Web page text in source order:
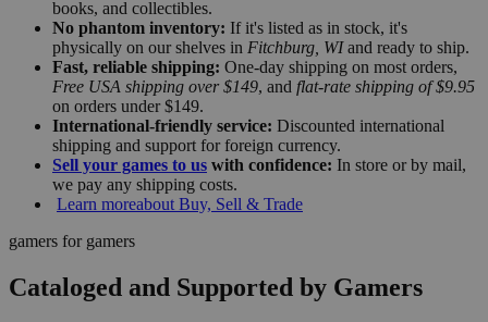
books, and collectibles.
No phantom inventory: If it's listed as in stock, it's
physically on our shelves in Fitchburg, WIand ready to ship.
Fast, reliable shipping: One-day shipping on most orders,
Free USA shipping over $149, and flat-rate shipping of $9.95
on orders under $149.
International-friendly service: Discounted international
shipping and support for foreign currency.
Sell your games to us with confidence: In store or by mail,
we pay any shipping costs.
Learn moreabout Buy, Sell & Trade
gamers for gamers
Cataloged and Supported by Gamers